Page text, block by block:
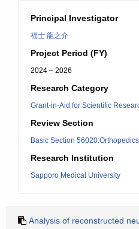
Principal Investigator
福士 龍之介
Project Period (FY)
2024 – 2026
Research Category
Grant-in-Aid for Scientific
Review Section
Basic Section
Research Institution
Sapporo Medical University
Analysis of reconstructed